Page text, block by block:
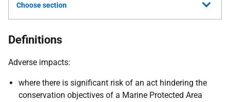
Choose section
Definitions
Adverse impacts:
where there is significant risk of an act hindering the
conservation objectives of a Marine Protected Area